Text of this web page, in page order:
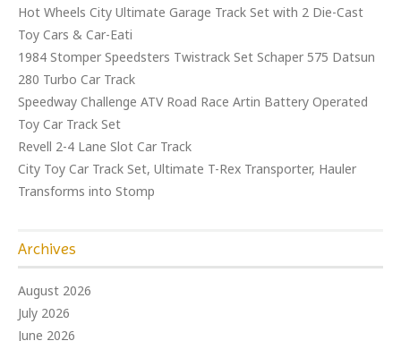
Hot Wheels City Ultimate Garage Track Set with 2 Die-Cast
Toy Cars & Car-Eati
1984 Stomper Speedsters Twistrack Set Schaper 575 Datsun
280 Turbo Car Track
Speedway Challenge ATV Road Race Artin Battery Operated
Toy Car Track Set
Revell 2-4 Lane Slot Car Track
City Toy Car Track Set, Ultimate T-Rex Transporter, Hauler
Transforms into Stomp
Archives
August 2026
July 2026
June 2026